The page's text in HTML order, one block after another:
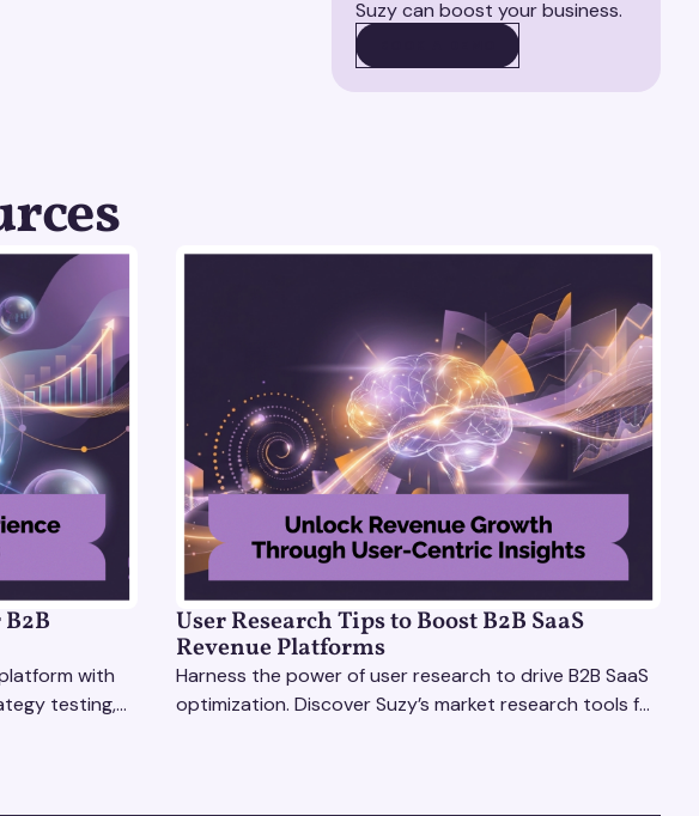
Suzy can boost your business.
with
testing,
User Research Tips to Boost B2B SaaS
Revenue Platforms
Harness the power of user research to drive B2B SaaS
optimization. Discover Suzy’s market research tools for